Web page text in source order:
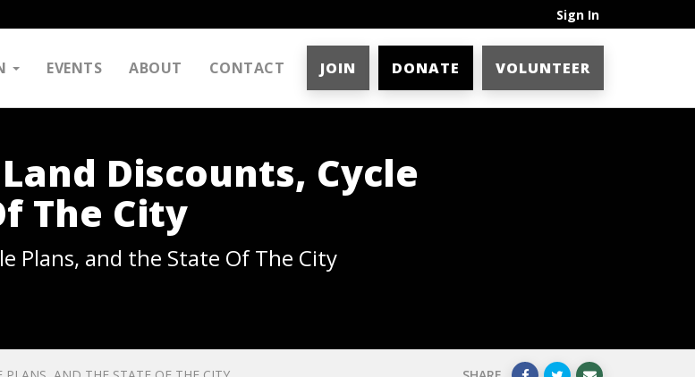
Sign In
EVENTS ABOUT CONTACT JOIN DONATE VOLUNTEER
Discounts, Cycle
The City
Plans, and the State Of The City